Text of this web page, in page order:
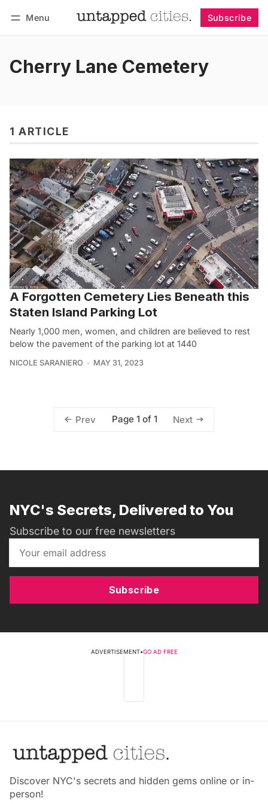
Menu Subscribe
Cherry Lane Cemetery
1 ARTICLE
A Forgotten Cemetery Lies Beneath this
Staten Island Parking Lot
Nearly 1,000 men, women, and children are believed to rest
below the pavement of the parking lot at 1440
NICOLE SARANIERO MAY 31, 2023
Prev Page 1 of 1 Next
NYC's Secrets, Delivered to You
Subscribe to our free newsletters
Subscribe
ADVERTISEMENT•GO AD FREE
Discover NYC's secrets and hidden gems online or in-
person!